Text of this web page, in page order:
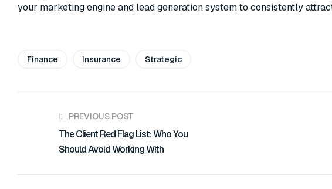
your marketing engine and lead generation system to consistently
Finance Insurance Strategic
PREVIOUS POST
The Client Red Flag List: Who You
Should Avoid Working With